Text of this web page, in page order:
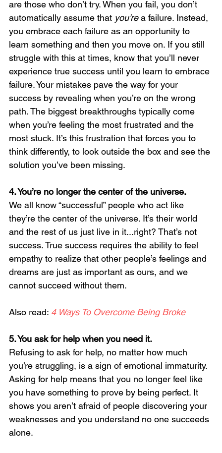
are those who don’t try. When you fail, you don’t
automatically assume that you’re a failure. Instead,
you embrace each failure as an opportunity to
learn something and then you move on. If you still
struggle with this at times, know that you’ll never
experience true success until you learn to embrace
failure. Your mistakes pave the way for your
success by revealing when you’re on the wrong
path. The biggest breakthroughs typically come
when you’re feeling the most frustrated and the
most stuck. It’s this frustration that forces you to
think differently, to look outside the box and see the
solution you’ve been missing.
4. You’re no longer the center of the universe.
We all know “successful” people who act like
they’re the center of the universe. It’s their world
and the rest of us just live in it...right? That’s not
success. True success requires the ability to feel
empathy to realize that other people’s feelings and
dreams are just as important as ours, and we
cannot succeed without them.
Also read: 4 Ways To Overcome Being Broke
5. You ask for help when you need it.
Refusing to ask for help, no matter how much
you’re struggling, is a sign of emotional immaturity.
Asking for help means that you no longer feel like
you have something to prove by being perfect. It
shows you aren’t afraid of people discovering your
weaknesses and you understand no one succeeds
alone.